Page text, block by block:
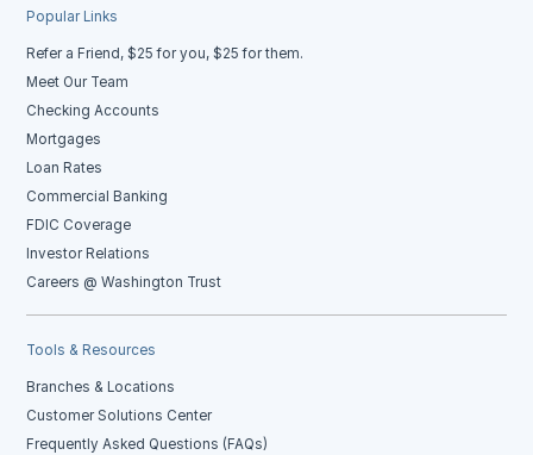
Popular Links
Refer a Friend, $25 for you, $25 for them.
Meet Our Team
Checking Accounts
Mortgages
Loan Rates
Commercial Banking
FDIC Coverage
Investor Relations
Careers @ Washington Trust
Tools & Resources
Branches & Locations
Customer Solutions Center
Frequently Asked Questions (FAQs)